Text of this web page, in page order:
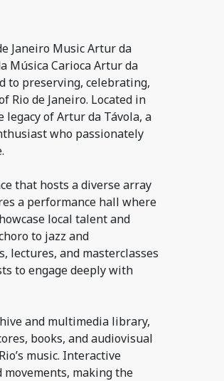
Janeiro Music Artur da
Música Carioca Artur da
to preserving, celebrating,
Rio de Janeiro. Located in
of Artur da Távola, a
who passionately
that hosts a diverse array
a performance hall where
local talent and
to jazz and
lectures, and masterclasses
to engage deeply with
and multimedia library,
books, and audiovisual
music. Interactive
making the